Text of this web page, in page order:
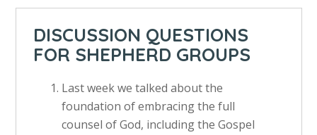
DISCUSSION QUESTIONS
FOR SHEPHERD GROUPS
Last week we talked about the
foundation of embracing the full
counsel of God, including the Gospel